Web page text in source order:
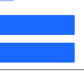
Reserved